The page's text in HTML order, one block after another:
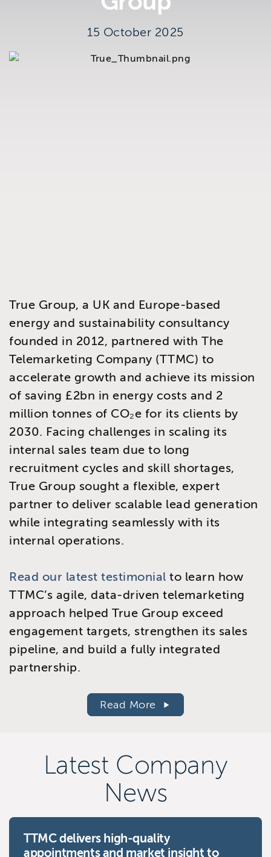
15 October 2025
True Group, a UK and Europe-based
energy and sustainability consultancy
founded in 2012, partnered with The
Telemarketing Company (TTMC) to
accelerate growth and achieve its mission
of saving £2bn in energy costs and 2
million tonnes of CO₂e for its clients by
2030. Facing challenges in scaling its
internal sales team due to long
recruitment cycles and skill shortages,
True Group sought a flexible, expert
partner to deliver scalable lead generation
while integrating seamlessly with its
internal operations.
Read our latest testimonial to learn how
TTMC’s agile, data-driven telemarketing
approach helped True Group exceed
engagement targets, strengthen its sales
pipeline, and build a fully integrated
partnership.
Read More
Latest Company
News
TTMC delivers high-quality
appointments and market insight to